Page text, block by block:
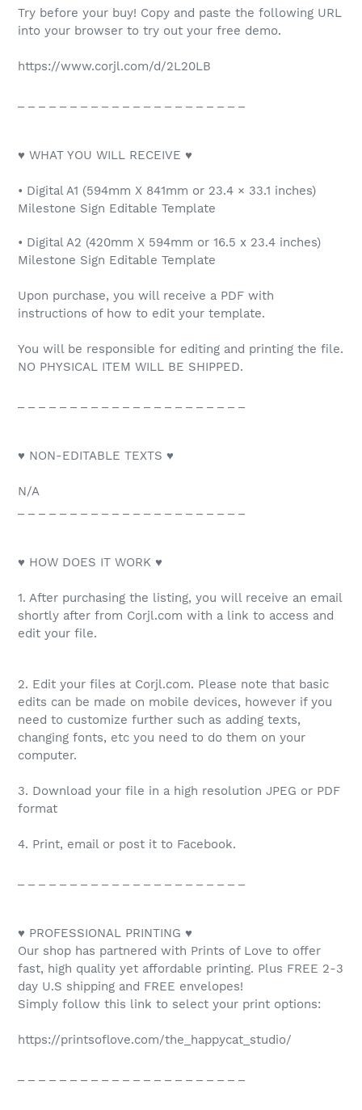
Try before your buy! Copy and paste the following URL
into your browser to try out your free demo.
https://www.corjl.com/d/2L20LB
♥ WHAT YOU WILL RECEIVE ♥
• Digital A1 (594mm X 841mm or 23.4 × 33.1 inches)
Milestone Sign Editable Template
• Digital A2 (420mm X 594mm or 16.5 x 23.4 inches)
Milestone Sign Editable Template
Upon purchase, you will receive a PDF with
instructions of how to edit your template.
You will be responsible for editing and printing the file.
NO PHYSICAL ITEM WILL BE SHIPPED.
♥ NON-EDITABLE TEXTS ♥
N/A
♥ HOW DOES IT WORK ♥
1. After purchasing the listing, you will receive an email
shortly after from Corjl.com with a link to access and
edit your file.
2. Edit your files at Corjl.com. Please note that basic
edits can be made on mobile devices, however if you
need to customize further such as adding texts,
changing fonts, etc you need to do them on your
computer.
3. Download your file in a high resolution JPEG or PDF
format
4. Print, email or post it to Facebook.
♥ PROFESSIONAL PRINTING ♥
Our shop has partnered with Prints of Love to offer
fast, high quality yet affordable printing. Plus FREE 2-3
day U.S shipping and FREE envelopes!
Simply follow this link to select your print options:
https://printsoflove.com/the_happycat_studio/